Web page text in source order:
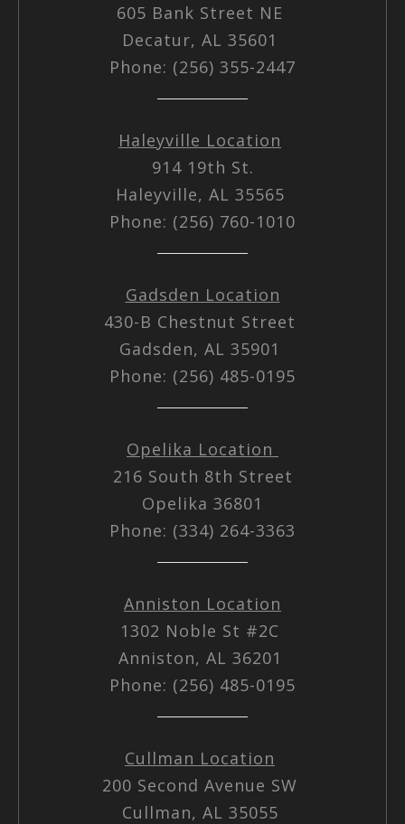
605 Bank Street NE
Decatur, AL 35601
Phone: (256) 355-2447
Haleyville Location
914 19th St.
Haleyville, AL 35565
Phone: (256) 760-1010
Gadsden Location
430-B Chestnut Street
Gadsden, AL 35901
Phone: (256) 485-0195
Opelika Location
216 South 8th Street
Opelika 36801
Phone: (334) 264-3363
Anniston Location
1302 Noble St #2C
Anniston, AL 36201
Phone: (256) 485-0195
Cullman Location
200 Second Avenue SW
Cullman, AL 35055